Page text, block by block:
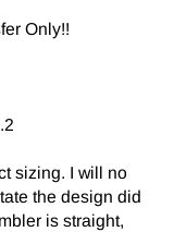
Only!!
sizing. I will no
the design did
is straight,